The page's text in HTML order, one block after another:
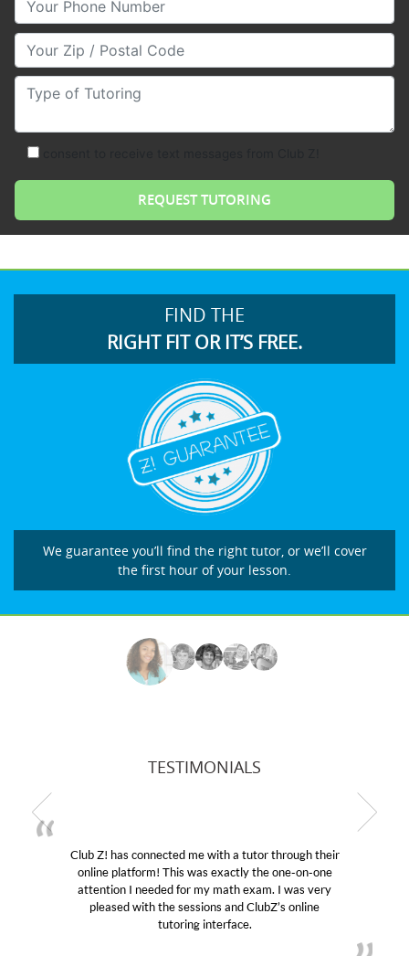
Your Zip/Postal Code
Type of Tutoring
FIND THE
RIGHT FIT OR IT’S FREE.
We guarantee you’ll find the right tutor, or we’ll cover
the first hour of your lesson.
TESTIMONIALS
Club Z! has connected me with a tutor through their
online platform! This was exactly the one-on-one
attention I needed for my math exam. I was very
pleased with the sessions and ClubZ’s online
tutoring interface.